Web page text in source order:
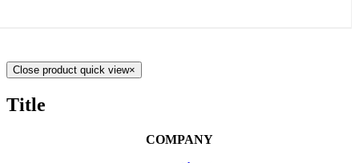
Close product quick view×
Title
COMPANY